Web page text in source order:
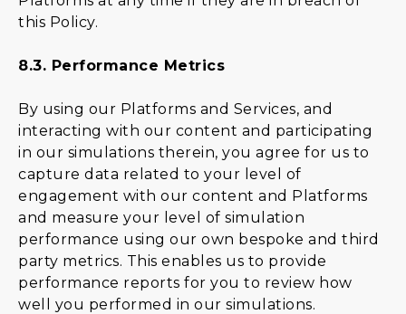
this Policy.
8.3. Performance Metrics
By using our Platforms and Services, and
interacting with our content and participating
in our simulations therein, you agree for us to
capture data related to your level of
engagement with our content and Platforms
and measure your level of simulation
performance using our own bespoke and third
party metrics. This enables us to provide
performance reports for you to review how
well you performed in our simulations.